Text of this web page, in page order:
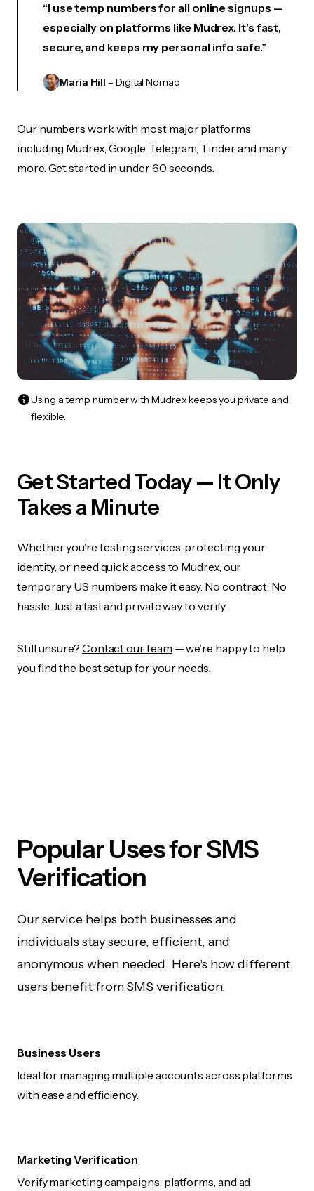
“I use temp numbers for all online signups —
especially on platforms like Mudrex. It’s fast,
secure, and keeps my personal info safe.”
Maria Hill – Digital Nomad
Our numbers work with most major platforms
including Mudrex, Google, Telegram, Tinder, and many
more. Get started in under 60 seconds.
Using a temp number with Mudrex keeps you private and
flexible.
Get Started Today — It Only
Takes a Minute
Whether you’re testing services, protecting your
identity, or need quick access to Mudrex, our
temporary US numbers make it easy. No contract. No
hassle. Just a fast and private way to verify.
Still unsure? Contact our team — we’re happy to help
you find the best setup for your needs.
Popular Uses for SMS
Verification
Our service helps both businesses and
individuals stay secure, efficient, and
anonymous when needed. Here's how different
users benefit from SMS verification.
Business Users
Ideal for managing multiple accounts across platforms
with ease and efficiency.
Marketing Verification
Verify marketing campaigns, platforms, and ad